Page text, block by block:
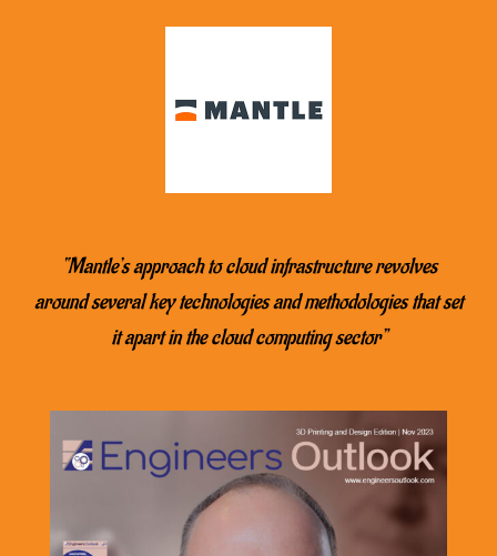
“Mantle’s approach to cloud infrastructure revolves
around several key technologies and methodologies that set
it apart in the cloud computing sector”